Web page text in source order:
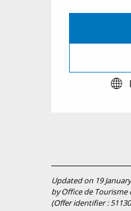
Updated on 19
by Office de Tourisme
(Offer identifier :